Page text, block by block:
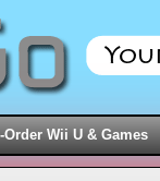
Order Wii U & Games